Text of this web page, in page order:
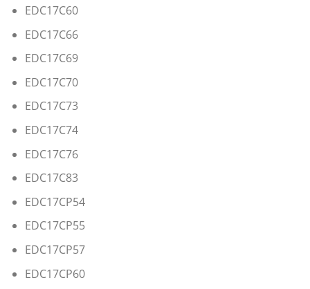
EDC17C60
EDC17C66
EDC17C69
EDC17C70
EDC17C73
EDC17C74
EDC17C76
EDC17C83
EDC17CP54
EDC17CP55
EDC17CP57
EDC17CP60